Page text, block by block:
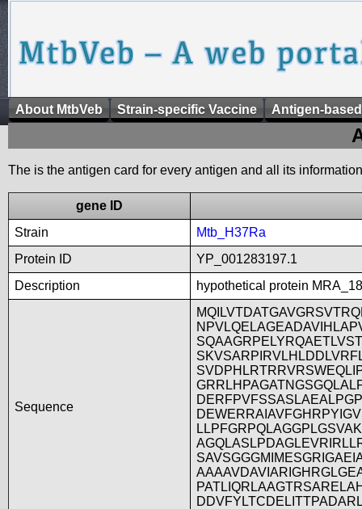
About MtbVeb Strain-specific Vaccine Antigen-
The is the antigen card for every antigen and all its
gene ID
Strain
Mtb_H37Ra
Protein ID
YP_001283197.1
Description
hypothetical protein
Sequence